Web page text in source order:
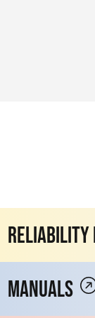
Reliability
Manuals